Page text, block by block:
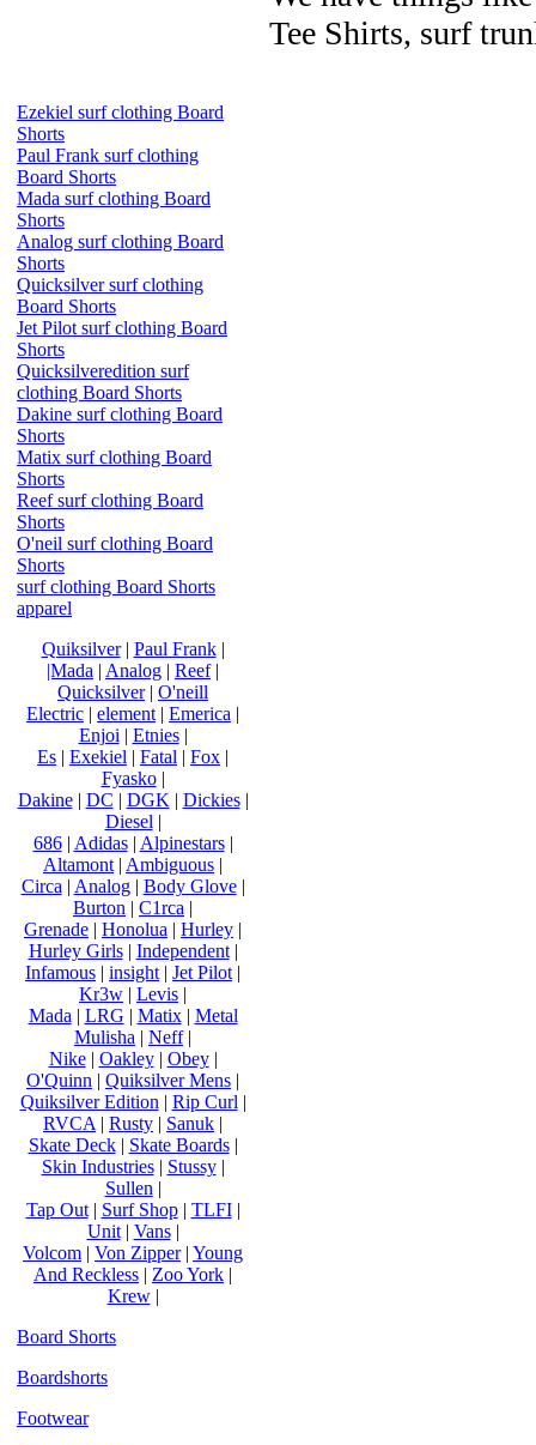
Tee Shirts, surf
Ezekiel surf clothing Board
Shorts
Paul Frank surf clothing
Board Shorts
Mada surf clothing Board
Shorts
Analog surf clothing Board
Shorts
Quicksilver surf clothing
Board Shorts
Jet Pilot surf clothing Board
Shorts
Quicksilveredition surf
clothing Board Shorts
Dakine surf clothing Board
Shorts
Matix surf clothing Board
Shorts
Reef surf clothing Board
Shorts
O'neil surf clothing Board
Shorts
surf clothing Board Shorts
apparel
Quiksilver| Paul Frank|
|Mada | Analog | Reef|
Quicksilver| O'neill
Electric | element | Emerica |
Enjoi | Etnies|
Es | Exekiel | Fatal | Fox |
Fyasko|
Dakine| DC | DGK | Dickies|
Diesel |
686| Adidas| Alpinestars|
Altamont | Ambiguous |
Circa | Analog| Body Glove|
Burton | C1rca |
Grenade | Honolua | Hurley |
Hurley Girls| Independent|
Infamous | insight | Jet Pilot |
Kr3w | Levis |
Mada | LRG | Matix| Metal
Mulisha | Neff|
Nike| Oakley| Obey|
O'Quinn | Quiksilver Mens |
Quiksilver Edition | Rip Curl |
RVCA | Rusty | Sanuk |
Skate Deck| Skate Boards|
Skin Industries| Stussy|
Sullen |
Tap Out| Surf Shop| TLFI|
Unit| Vans|
Volcom | Von Zipper| Young
And Reckless | Zoo York |
Krew|
Board Shorts
Boardshorts
Footwear